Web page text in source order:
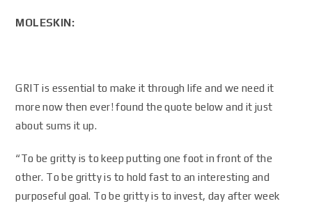
MOLESKIN:
GRIT is essential to make it through life and we need it
more now then ever! found the quote below and it just
about sums it up.
“To be gritty is to keep putting one foot in front of the
other. To be gritty is to hold fast to an interesting and
purposeful goal. To be gritty is to invest, day after week